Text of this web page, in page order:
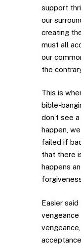
support
our
creating
must all
our
the
This is
bible-
don’t see
happen,
failed if
that there
happens
Easier
vengeance